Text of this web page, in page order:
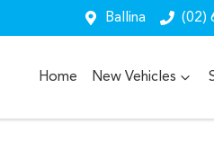
Ballina (02)
Home New Vehicles